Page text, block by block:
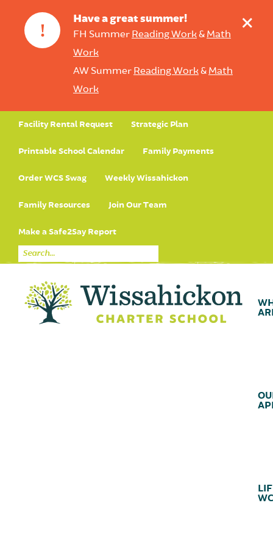
!
Have a great summer!
FH Summer Reading Work& Math
Work
AW Summer Reading Work& Math
Work
+
Facility Rental Request Strategic Plan
Printable School Calendar Family Payments
Order WCS Swag Weekly Wissahickon
Family Resources Join Our Team
Make a Safe2Say Report